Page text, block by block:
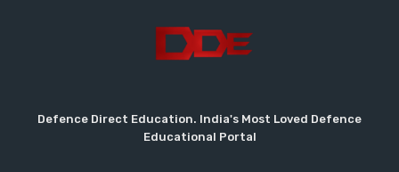
Defence Direct Education. India's Most Loved Defence
Educational Portal